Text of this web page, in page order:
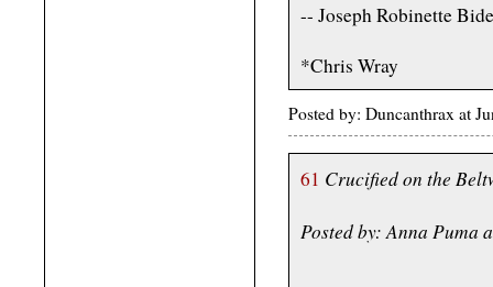
-- Joseph Robinette
*Chris Wray
Posted by: Duncanthrax at
61 Crucified on the
Posted by: Anna Puma